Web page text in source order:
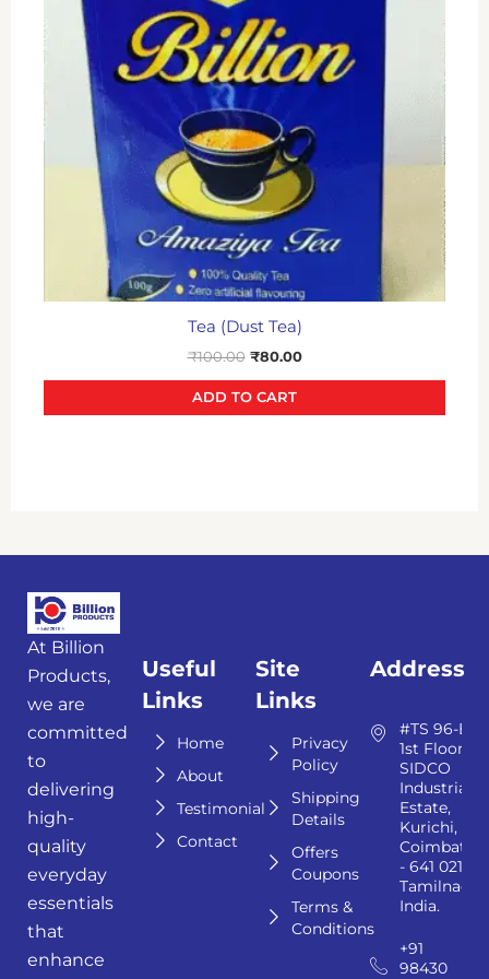
Tea (Dust Tea)
₹100.00 ₹80.00
ADD TO CART
At Billion
Products,
we are
committed
to
delivering
high-
quality
everyday
essentials
that
enhance
Useful
Links
Home
About
Testimonial
Contact
Site
Links
Privacy
Policy
Shipping
Details
Offers
Coupons
Terms &
Conditions
Address
#TS 96-E,
1st Floor,
SIDCO
Industrial
Estate,
Kurichi,
- 641 021,
Tamilnadu,
India.
+91
98430